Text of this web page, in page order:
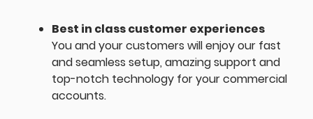
Best in class customer experiences
You and your customers will enjoy our fast
and seamless setup, amazing support and
top-notch technology for your commercial
accounts.